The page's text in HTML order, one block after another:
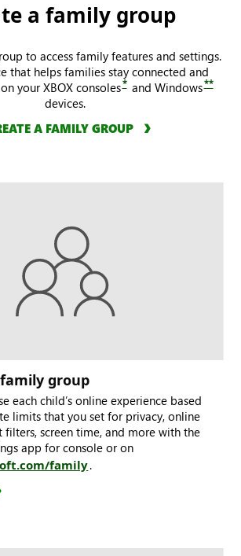
a family group
to access family features and settings.
that helps families stay connected and
your XBOX consoles* and Windows**
devices.
A FAMILY GROUP
group
each child’s online experience based
limits that you set for privacy, online
filters, screen time, and more with the
app for console or on
family.